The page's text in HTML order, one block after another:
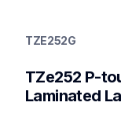
label-tapes
genuinelabeltape
TZE252G
TZe252 P-
Laminated